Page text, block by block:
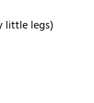
little legs)